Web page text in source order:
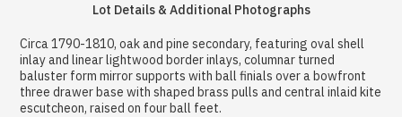
Lot Details & Additional Photographs
Circa 1790-1810, oak and pine secondary, featuring oval shell
inlay and linear lightwood border inlays, columnar turned
baluster form mirror supports with ball finials over a bowfront
three drawer base with shaped brass pulls and central inlaid kite
escutcheon, raised on four ball feet.